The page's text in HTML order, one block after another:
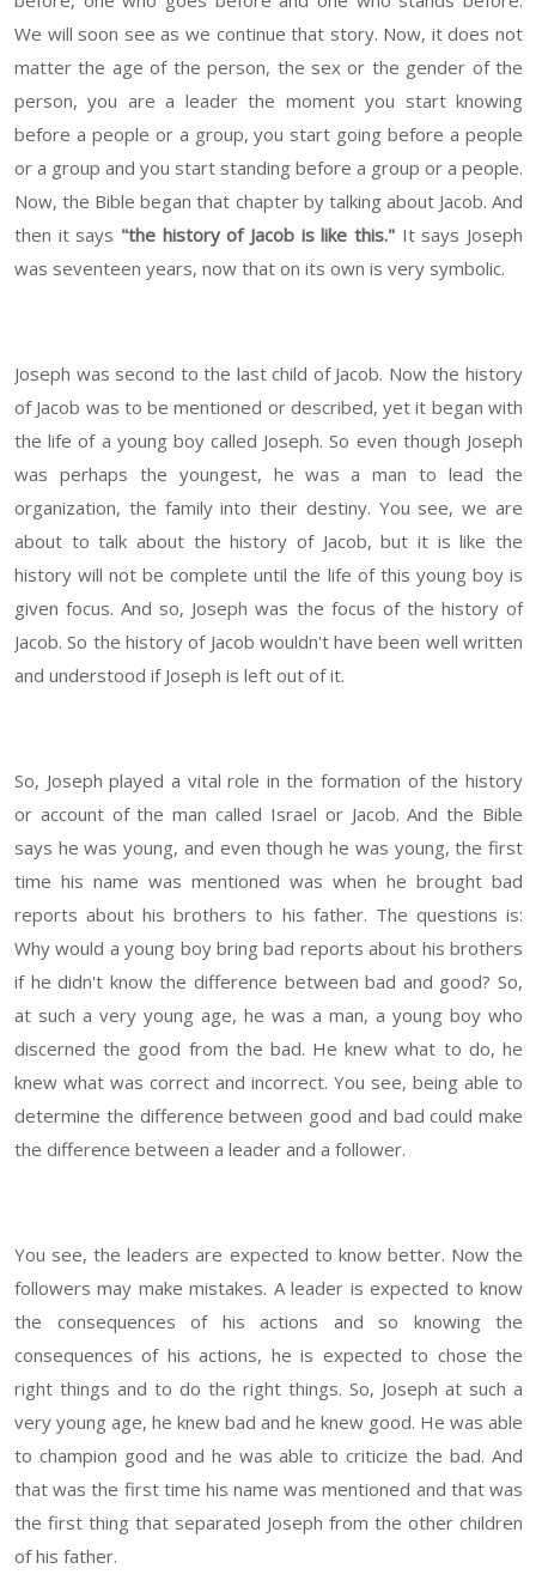
We will soon see as we continue that story. Now, it does not
matter the age of the person, the sex or the gender of the
person, you are a leader the moment you start knowing
before a people or a group, you start going before a people
or a group and you start standing before a group or a people.
Now, the Bible began that chapter by talking about Jacob. And
then it says "the history of Jacob is like this." It says Joseph
was seventeen years, now that on its own is very symbolic.
Joseph was second to the last child of Jacob. Now the history
of Jacob was to be mentioned or described, yet it began with
the life of a young boy called Joseph. So even though Joseph
was perhaps the youngest, he was a man to lead the
organization, the family into their destiny. You see, we are
about to talk about the history of Jacob, but it is like the
history will not be complete until the life of this young boy is
given focus. And so, Joseph was the focus of the history of
Jacob. So the history of Jacob wouldn't have been well written
and understood if Joseph is left out of it.
So, Joseph played a vital role in the formation of the history
or account of the man called Israel or Jacob. And the Bible
says he was young, and even though he was young, the first
time his name was mentioned was when he brought bad
reports about his brothers to his father. The questions is:
Why would a young boy bring bad reports about his brothers
if he didn't know the difference between bad and good? So,
at such a very young age, he was a man, a young boy who
discerned the good from the bad. He knew what to do, he
knew what was correct and incorrect. You see, being able to
determine the difference between good and bad could make
the difference between a leader and a follower.
You see, the leaders are expected to know better. Now the
followers may make mistakes. A leader is expected to know
the consequences of his actions and so knowing the
consequences of his actions, he is expected to chose the
right things and to do the right things. So, Joseph at such a
very young age, he knew bad and he knew good. He was able
to champion good and he was able to criticize the bad. And
that was the first time his name was mentioned and that was
the first thing that separated Joseph from the other children
of his father.